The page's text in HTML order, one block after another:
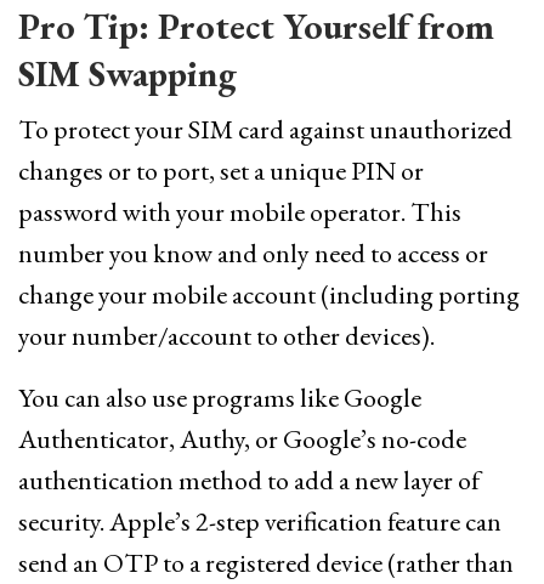
Pro Tip: Protect Yourself from
SIM Swapping
To protect your SIM card against unauthorized
changes or to port, set a unique PIN or
password with your mobile operator. This
number you know and only need to access or
change your mobile account (including porting
your number/account to other devices).
You can also use programs like Google
Authenticator, Authy, or Google’s no-code
authentication method to add a new layer of
security. Apple’s 2-step verification feature can
send an OTP to a registered device (rather than